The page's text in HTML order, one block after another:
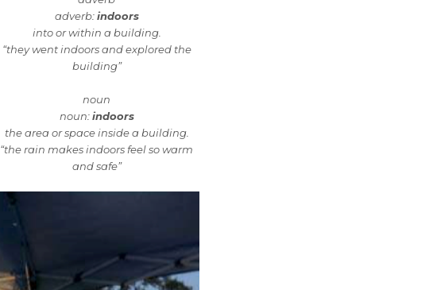
adverb:indoors
into or within a building.
“they went indoors and explored the
building”
noun
noun:indoors
the area or space inside a building.
“the rain makes indoors feel so warm
and safe”